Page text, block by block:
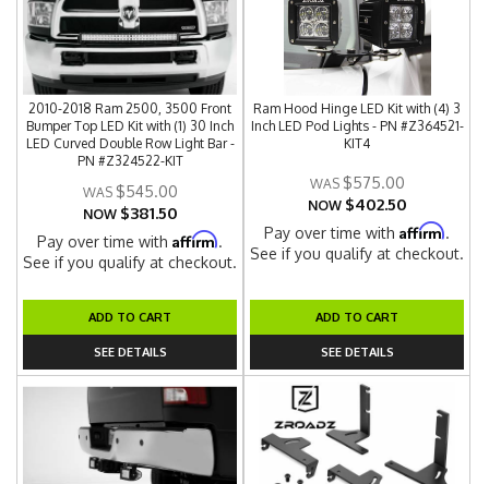
2010-2018 Ram 2500, 3500 Front
Bumper Top LED Kit with (1) 30 Inch
LED Curved Double Row Light Bar -
PN #Z324522-KIT
$545.00
NOW $381.50
Pay over time withAffirm.
See if you qualify at checkout.
ADD TO CART
SEE DETAILS
Ram Hood Hinge LED Kit with (4) 3
Inch LED Pod Lights - PN #Z364521-
KIT4
$575.00
NOW $402.50
Pay over time withAffirm.
See if you qualify at checkout.
ADD TO CART
SEE DETAILS